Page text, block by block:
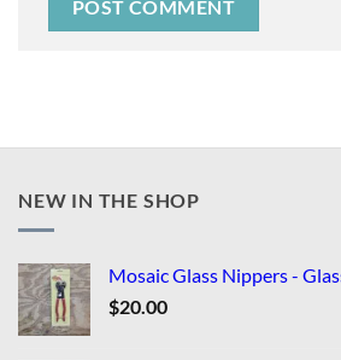
NEW IN THE SHOP
Mosaic Glass Nippers -
$20.00